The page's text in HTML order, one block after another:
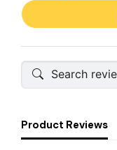
Product Reviews